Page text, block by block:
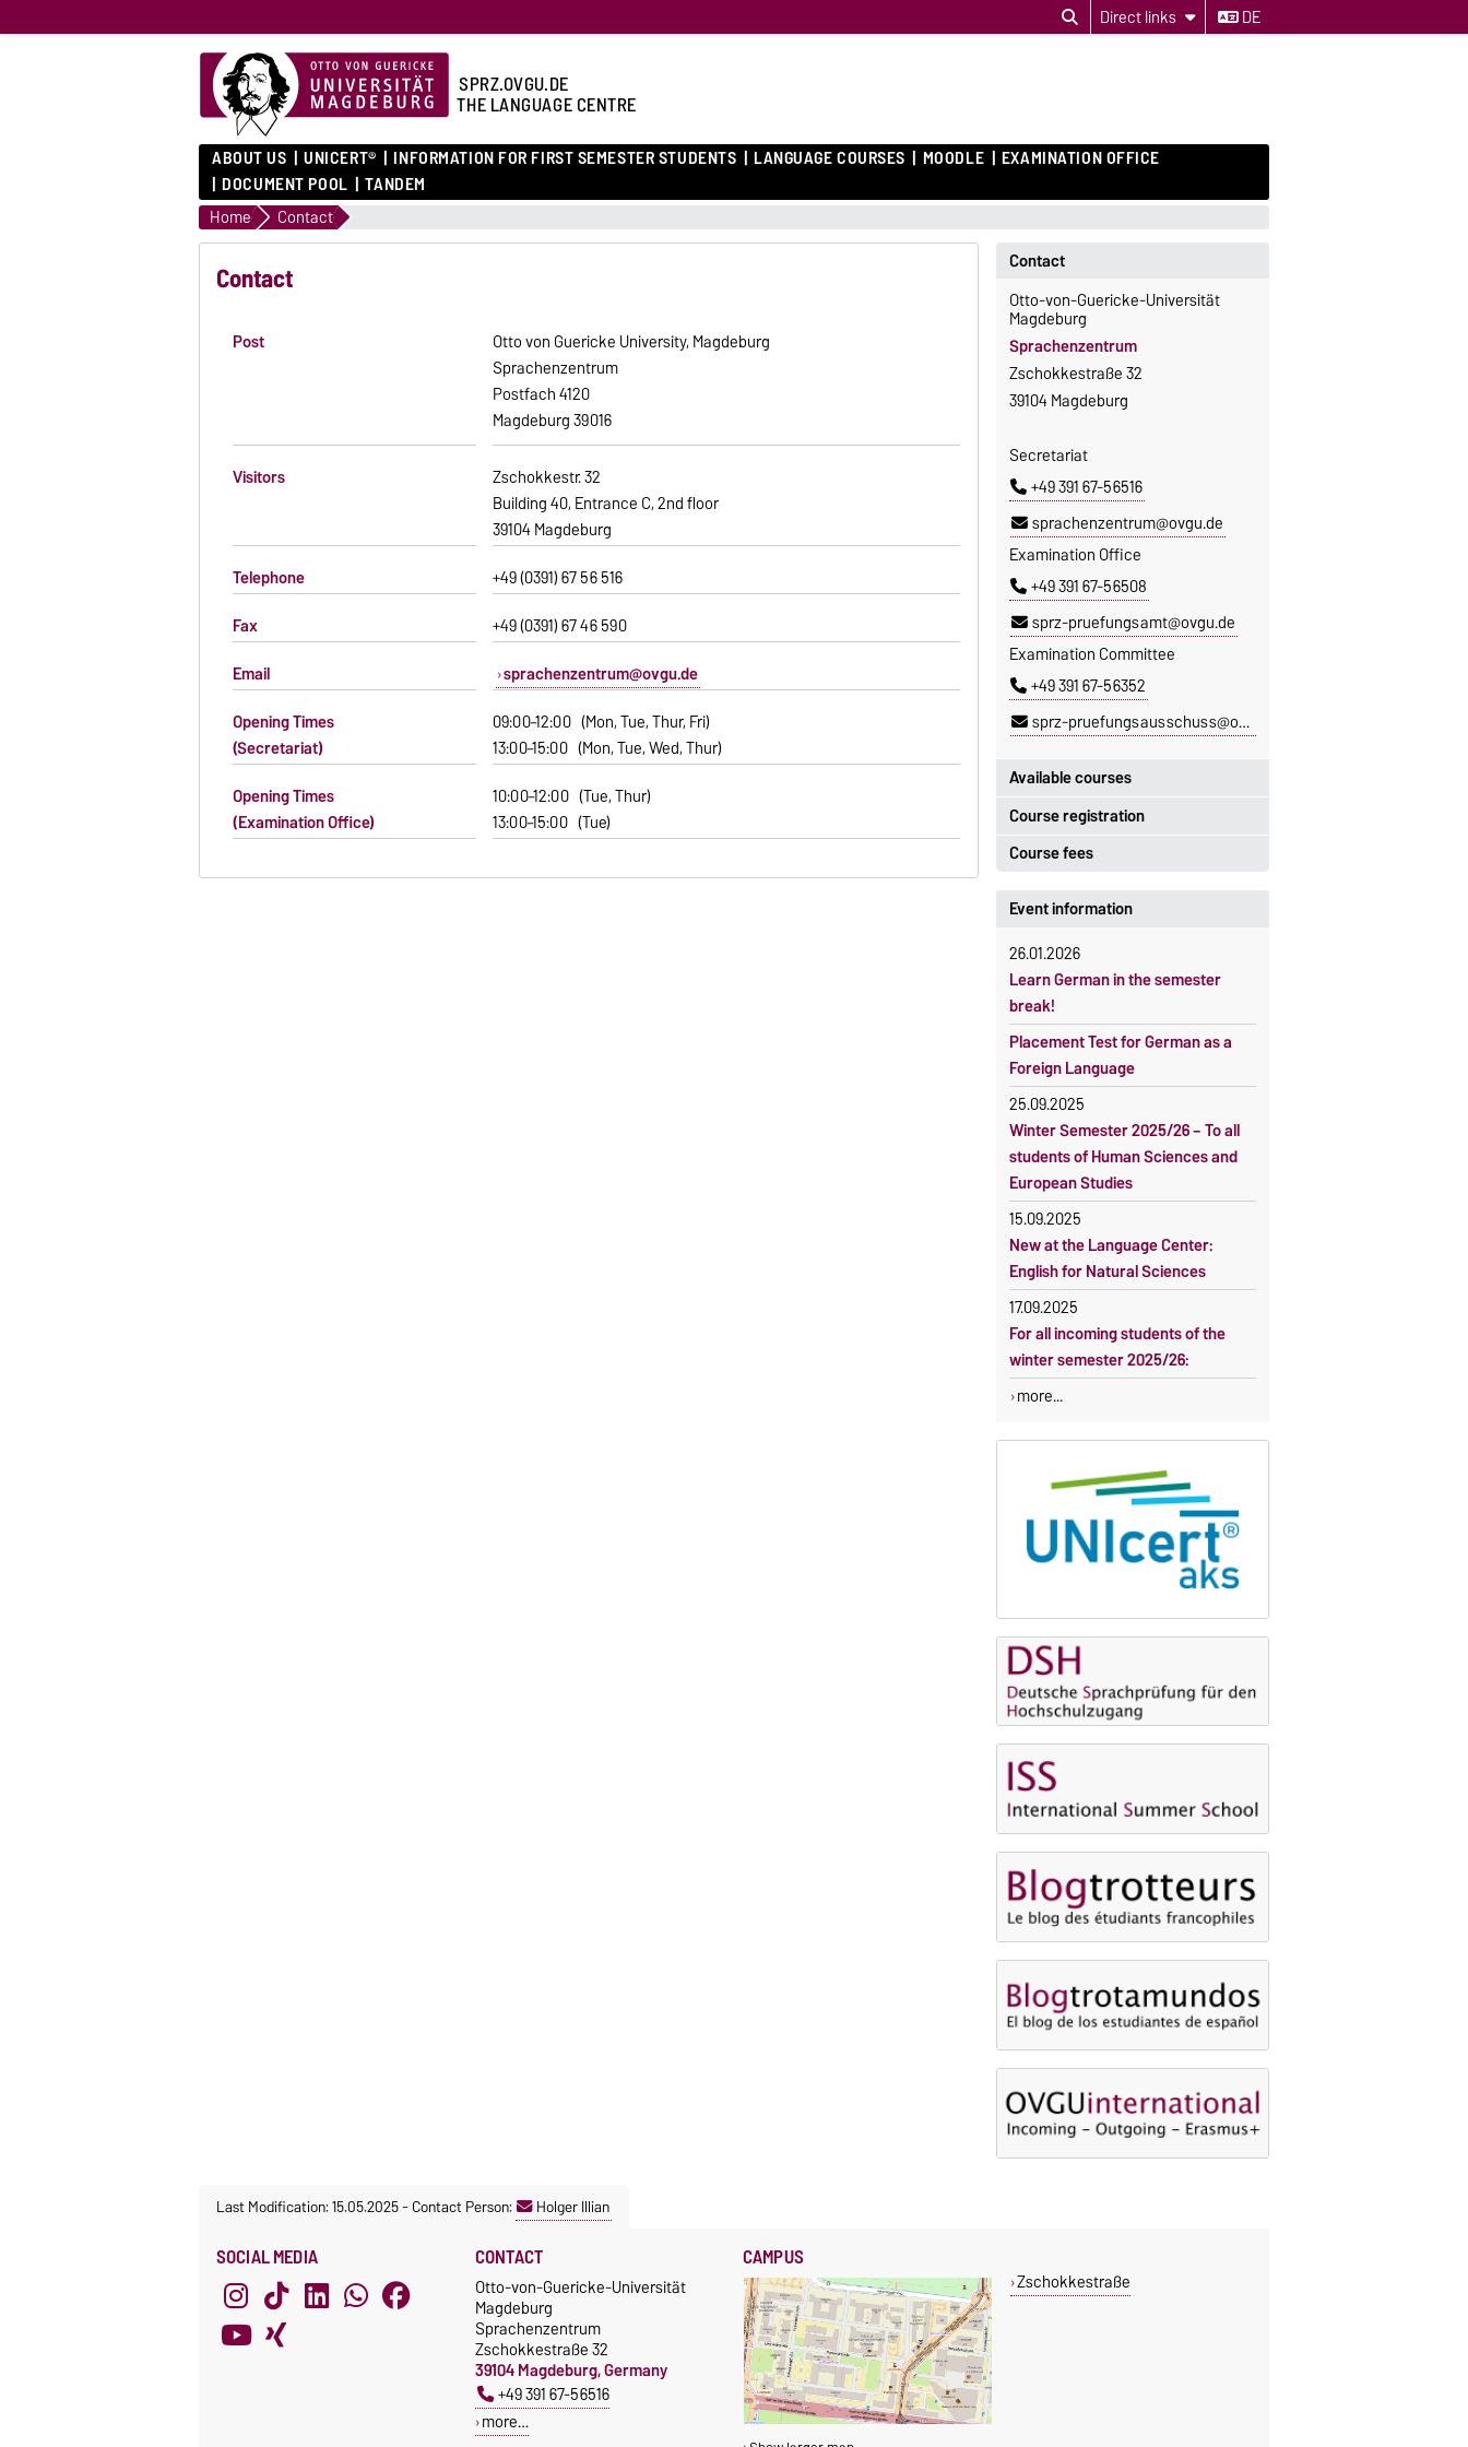
Direct links DE
SPRZ.OVGU.DE
THE LANGUAGE CENTRE
ABOUT US UNICERT® INFORMATION FOR FIRST SEMESTER STUDENTS LANGUAGE COURSES MOODLE EXAMINATION OFFICE
DOCUMENT POOL
TANDEM
Home Contact
Contact
Post
Otto von Guericke University, Magdeburg
Sprachenzentrum
Postfach 4120
39016 Magdeburg
Visitors
Zschokkestr. 32
Building 40, Entrance C, 2nd floor
39104 Magdeburg
Telephone
+49 (0391) 67 56 516
Fax
+49 (0391) 67 46 590
Email
sprachenzentrum@ovgu.de
Opening Times
(Secretariat)
09:00–12:00 (Mon, Tue, Thur, Fri)
13:00–15:00 (Mon, Tue, Wed, Thur)
Opening Times
(Examination Office)
10:00–12:00 (Tue, Thur)
13:00–15:00 (Tue)
Course registration
Registration period:
5 October 2026, 9:00until
23 October 2026, 18:00
Moodle
OVGU-Account
Classes begin on 12 October 2026
Course participation only after
timely online registration
Contact
Otto-von-Guericke-Universität
Magdeburg
Sprachenzentrum
Zschokkestraße 32
39104 Magdeburg
Secretariat
+49 391 67-56516
sprachenzentrum@ovgu.de
Examination Office
+49 391 67-56508
sprz-pruefungsamt@ovgu.de
Examination Committee
+49 391 67-56352
sprz-pruefungsausschuss@ovgu.de
Available courses
You can find out which courses are
currently on offer at the Language
Centre here.
Course fees
The language courses are fee-
Fees
Reimbursement of fees
Language courses without fees
Waiver of fees for incoming
students
Event information
26.01.2026
Learn German in the semester
break!
Placement Test for German as a
Foreign Language
25.09.2025
Winter Semester 2025/26 – To all
students of Human Sciences and
European Studies
15.09.2025
New at the Language Center:
English for Natural Sciences
17.09.2025
For all incoming students of the
winter semester 2025/26:
more...
Last Modification: 15.05.2025-Contact Person: Holger Illian
SOCIAL MEDIA CONTACT
Otto-von-Guericke-Universität
Magdeburg
Sprachenzentrum
Zschokkestraße 32
39104 Magdeburg, Germany
+49 391 67-56516
more…
CAMPUS
Zschokkestraße